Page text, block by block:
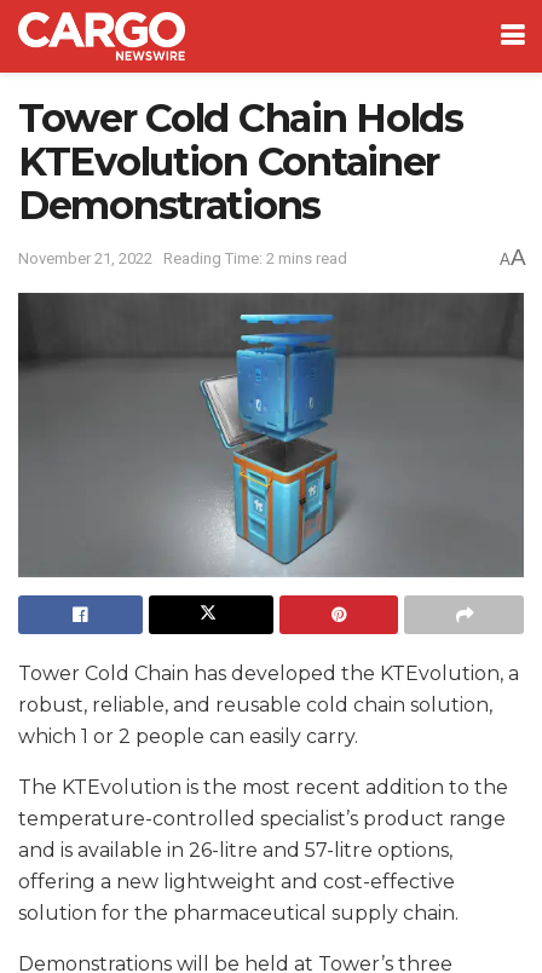
Tower Cold Chain Holds
KTEvolution Container
Demonstrations
November 21, 2022 Reading Time: 2 mins read AA
Tower Cold Chain has developed the KTEvolution, a
robust, reliable, and reusable cold chain solution,
which 1 or 2 people can easily carry.
The KTEvolution is the most recent addition to the
temperature-controlled specialist’s product range
and is available in 26-litre and 57-litre options,
offering a new lightweight and cost-effective
solution for the pharmaceutical supply chain.
Demonstrations will be held at Tower’s three